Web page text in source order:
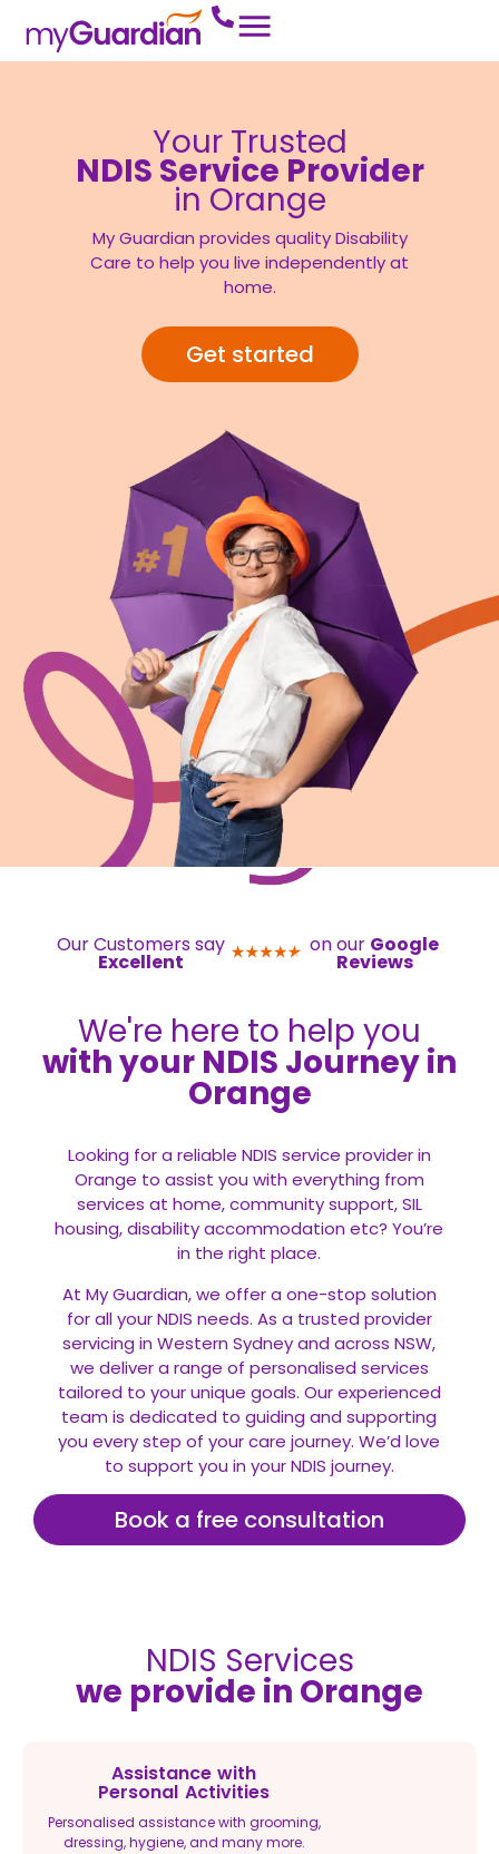
Your Trusted
NDIS Service Provider
in Orange
My Guardian provides quality Disability
Care to help you live independently at
home.
Get started
Our Customers say
Excellent
on our Google
Reviews
We're here to help you
with your NDIS Journey in
Orange
Looking for a reliable NDIS service provider in
Orange to assist you with everything from
services at home, community support, SIL
housing, disability accommodation etc? You’re
in the right place.
At My Guardian, we offer a one-stop solution
for all yourNDIS needs. As a trusted provider
servicing in Western Sydney and across NSW,
we deliver a range of personalised services
tailored to your unique goals. Our experienced
team is dedicated to guiding and supporting
you every step of your care journey. We’d love
to support you in your NDIS journey.
Book a free consultation
NDIS Services
we provide in Orange
Assistance with
Personal Activities
Personalised assistance with grooming,
dressing, hygiene, and many more.